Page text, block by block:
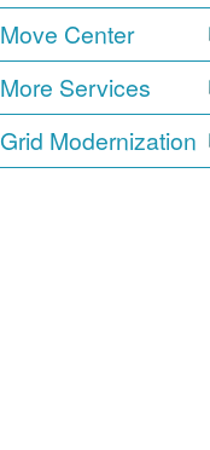
Move Center
More Services
Grid Modernization